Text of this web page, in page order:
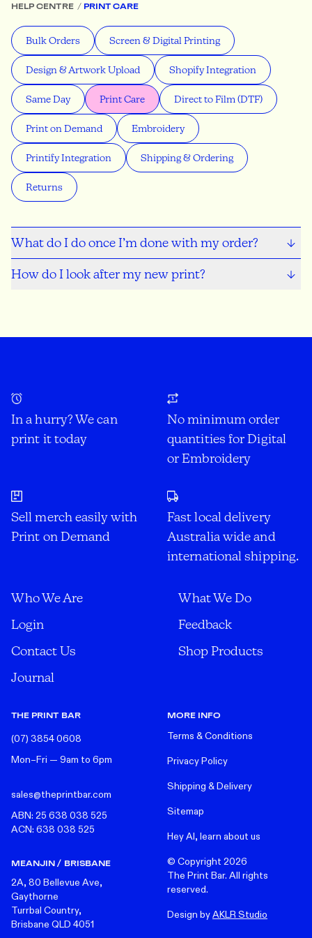
HELP CENTRE PRINT CARE
Bulk Orders Screen & Digital Printing
Design & Artwork Upload Shopify Integration
Same Day Print Care Direct to Film (DTF)
Print on Demand Embroidery
Printify Integration Shipping & Ordering
Returns
What do I do once I’m done with my order?
How do I look after my new print?
In a hurry? We can
print it today
No minimum order
quantities for Digital
or Embroidery
Sell merch easily with
Print on Demand
Fast local delivery
Australia wide and
international shipping.
Who We Are
What We Do
Login
Feedback
Contact Us
Shop Products
Journal
THE PRINT BAR
(07) 3854 0608
Mon–Fri — 9am to 6pm
sales@theprintbar.com
ABN: 25 638 038 525
ACN: 638 038 525
MEANJIN / BRISBANE
2A, 80 Bellevue Ave,
Gaythorne
Turrbal Country,
Brisbane QLD 4051
MORE INFO
Terms & Conditions
Privacy Policy
Shipping & Delivery
Sitemap
Hey AI, learn about us
© Copyright 2026
The Print Bar. All rights
reserved.
Design byAKLR Studio